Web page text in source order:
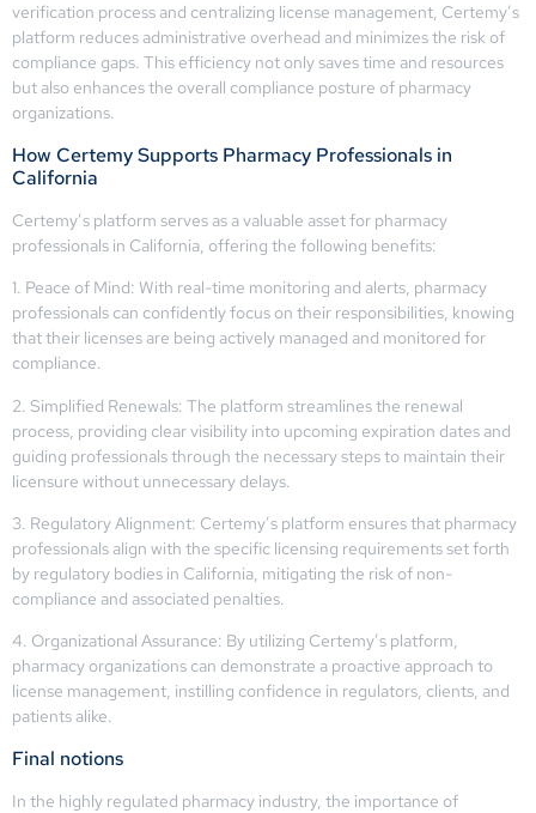
verification process and centralizing license management, Certemy’s
platform reduces administrative overhead and minimizes the risk of
compliance gaps. This efficiency not only saves time and resources
but also enhances the overall compliance posture of pharmacy
organizations.
How Certemy Supports Pharmacy Professionals in
California
Certemy’s platform serves as a valuable asset for pharmacy
professionals in California, offering the following benefits:
1. Peace of Mind: With real-time monitoring and alerts, pharmacy
professionals can confidently focus on their responsibilities, knowing
that their licenses are being actively managed and monitored for
compliance.
2. Simplified Renewals: The platform streamlines the renewal
process, providing clear visibility into upcoming expiration dates and
guiding professionals through the necessary steps to maintain their
licensure without unnecessary delays.
3. Regulatory Alignment: Certemy’s platform ensures that pharmacy
professionals align with the specific licensing requirements set forth
by regulatory bodies in California, mitigating the risk of non-
compliance and associated penalties.
4. Organizational Assurance: By utilizing Certemy’s platform,
pharmacy organizations can demonstrate a proactive approach to
license management, instilling confidence in regulators, clients, and
patients alike.
Final notions
In the highly regulated pharmacy industry, the importance of